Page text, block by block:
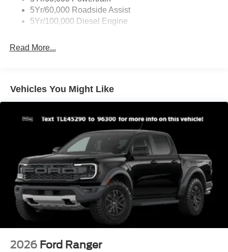
Cargo Lamp w/High Mount Stop Light
Fixed Rear Window
Light Tinted Glass
Regular Box Style
Steel Spare Wheel
Tailgate Rear Cargo Access
Tailgate/Rear Door Lock Included w/Power Door Locks
Tires: LT245/75Rx17E BSW A/S -inc: Spare may not
be the same as road tire
Variable Intermittent Wipers
Wheels w/Hub Covers
Wheels: 17" Argent Painted Steel -inc: painted hub
covers/center ornaments
5Yr/60,000 Roadside Assist
5Yr/100,000 Diesel Engine
Read More...
Vehicles You Might Like
2026 Ford Ranger